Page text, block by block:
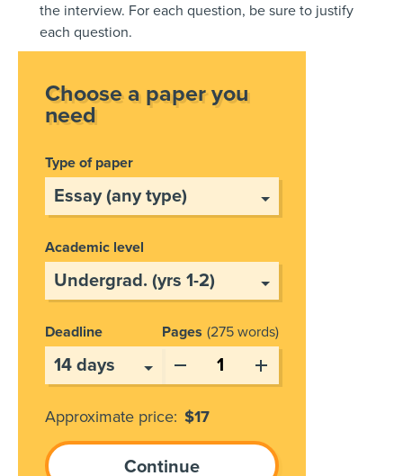
the interview. For each question, be sure to justify
each question.
Choose a paper you
need
Type of paper
Academic level
Deadline Pages 275 words
Approximate price: $17